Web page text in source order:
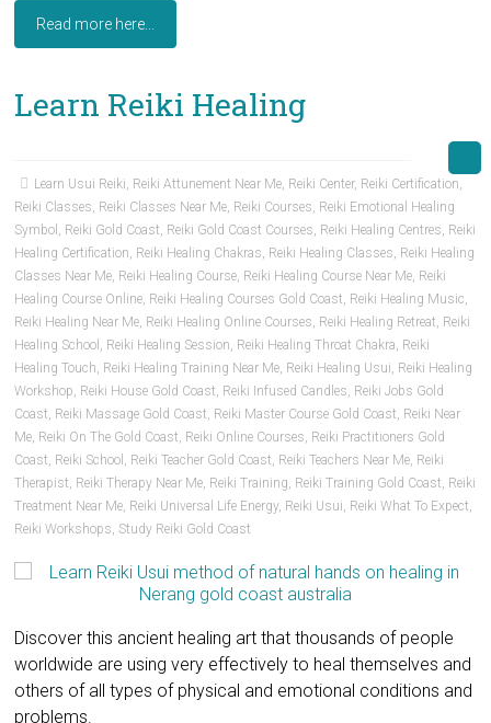
Read more here...
Learn Reiki Healing
Learn Usui Reiki, Reiki Attunement Near Me, Reiki Center, Reiki Certification,
Reiki Classes, Reiki Classes Near Me, Reiki Courses, Reiki Emotional Healing
Symbol , Reiki Gold Coast, Reiki Gold Coast Courses, Reiki Healing Centres, Reiki
Healing Certification, Reiki Healing Chakras, Reiki Healing Classes, Reiki Healing
Classes Near Me, Reiki Healing Course, Reiki Healing Course Near Me, Reiki
Healing Course Online, Reiki Healing Courses Gold Coast, Reiki Healing Music,
Reiki Healing Near Me, Reiki Healing Online Courses, Reiki Healing Retreat, Reiki
Healing School , Reiki Healing Session, Reiki Healing Throat Chakra, Reiki
Healing Touch, Reiki Healing Training Near Me, Reiki Healing Usui, Reiki Healing
Workshop, Reiki House Gold Coast, Reiki Infused Candles, Reiki Jobs Gold
Coast, Reiki Massage Gold Coast, Reiki Master Course Gold Coast, Reiki Near
Me, Reiki On The Gold Coast, Reiki Online Courses, Reiki Practitioners Gold
Coast, Reiki School , Reiki Teacher Gold Coast, Reiki Teachers Near Me, Reiki
Therapist, Reiki Therapy Near Me, Reiki Training, Reiki Training Gold Coast, Reiki
Treatment Near Me, Reiki Universal Life Energy, Reiki Usui, Reiki What To Expect,
Reiki Workshops, Study Reiki Gold Coast
Discover this ancient healing art that thousands of people
worldwide are using very effectively to heal themselves and
others of all types of physical and emotional conditions and
problems.